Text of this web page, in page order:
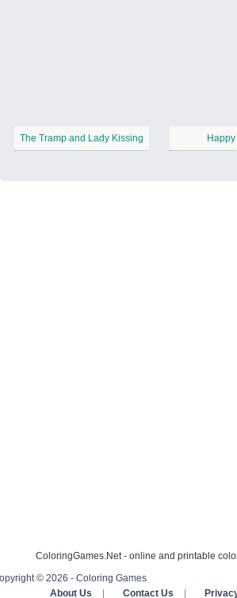
The Tramp and Lady Kissing
ColoringGames.Net - online and printable
© 2026 - Coloring Games
About Us
Contact Us